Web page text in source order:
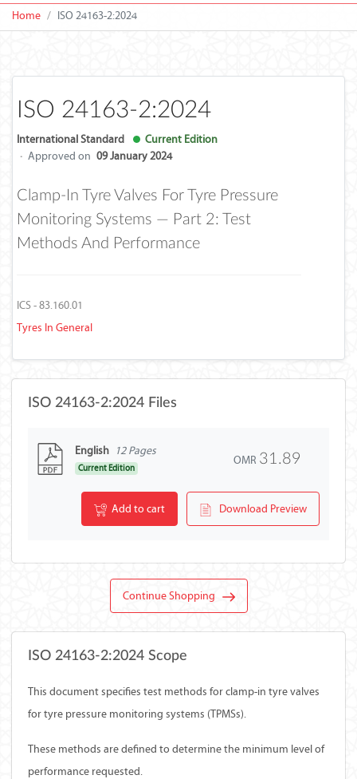
Home ISO 24163-2:2024
ISO 24163-2:2024
International Standard
Current Edition
· Approved on 09 January 2024
Clamp-In Tyre Valves For Tyre Pressure
Monitoring Systems — Part 2: Test
Methods And Performance
ICS - 83.160.01
Tyres In General
ISO 24163-2:2024 Files
English 12 Pages
Current Edition
OMR 31.89
Add to cart Download Preview
Continue Shopping
ISO 24163-2:2024 Scope
This document specifies test methods for clamp-in tyre valves
for tyre pressure monitoring systems (TPMSs).
These methods are defined to determine the minimum level of
performance requested.